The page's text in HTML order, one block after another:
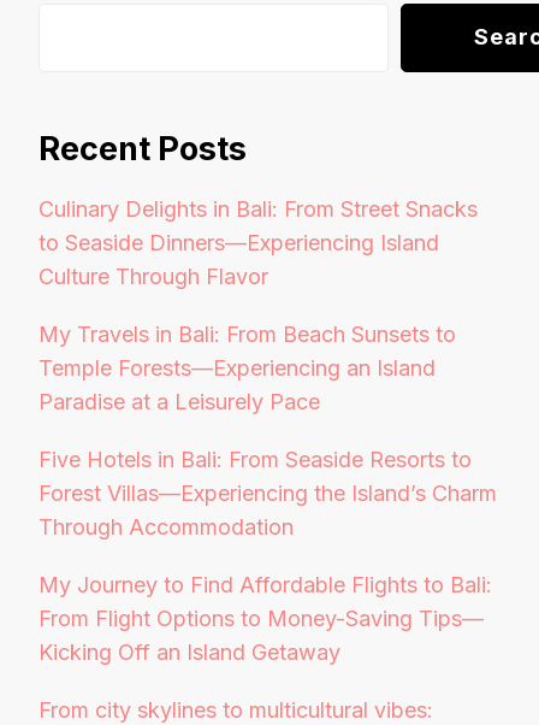
Recent Posts
Culinary Delights in Bali: From Street Snacks
to Seaside Dinners—Experiencing Island
Culture Through Flavor
My Travels in Bali: From Beach Sunsets to
Temple Forests—Experiencing an Island
Paradise at a Leisurely Pace
Five Hotels in Bali: From Seaside Resorts to
Forest Villas—Experiencing the Island’s Charm
Through Accommodation
My Journey to Find Affordable Flights to Bali:
From Flight Options to Money-Saving Tips—
Kicking Off an Island Getaway
From city skylines to multicultural vibes: